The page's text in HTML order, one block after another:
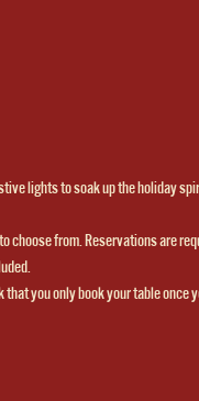
lights to soak up the holiday
from. Reservations are
that you only book your table